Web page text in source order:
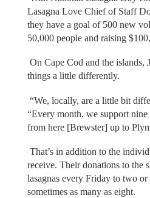
Lasagna Love Chief of Staff
they have a goal of 500 new
50,000 people and raising
On Cape Cod and the islands,
things a little differently.
“We, locally, are a little bit
“Every month, we support nine
from here [Brewster] up to
That’s in addition to the
receive. Their donations to the
lasagnas every Friday to two or
sometimes as many as eight.